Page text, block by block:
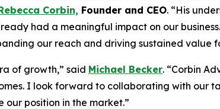
Corbin, Founder and CEO. “His
had a meaningful impact on our business.
our reach and driving sustained value
of growth,” said Michael Becker. “Corbin
I look forward to collaborating with our
position in the market.”